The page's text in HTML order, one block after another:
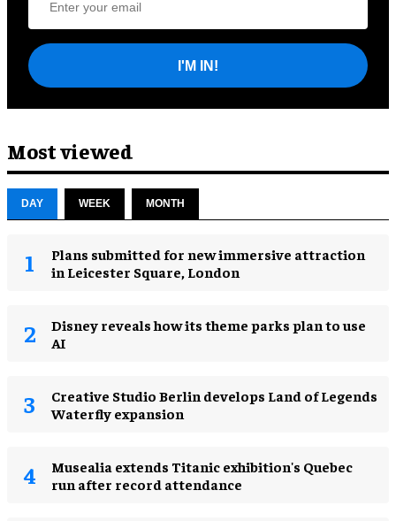
I'M IN!
Most viewed
DAY WEEK MONTH
Plans submitted for new immersive attraction
in Leicester Square, London
Disney reveals how its theme parks plan to use
AI
Creative Studio Berlin develops Land of Legends
Waterfly expansion
Musealia extends Titanic exhibition's Quebec
run after record attendance